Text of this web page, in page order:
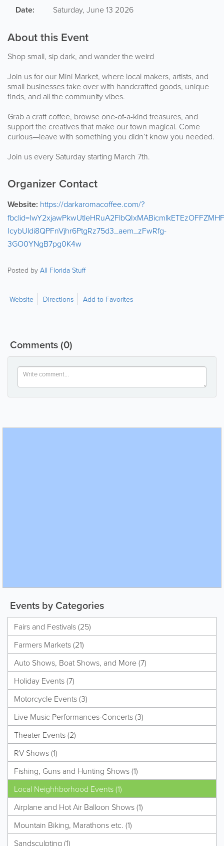
Date: Saturday, June 13 2026
About this Event
Shop small, sip dark, and wander the weird
Join us for our Mini Market, where local makers, artists, and
small businesses take over with handcrafted goods, unique
finds, and all the community vibes.
Grab a craft coffee, browse one-of-a-kind treasures, and
support the creatives that make our town magical. Come
curious—leave with something you didn’t know you needed.
Join us every Saturday starting March 7th.
Organizer Contact
Website: https://darkaromacoffee.com/?
IcybUldi8QPFnVjhr6PtgRz75d3_aem_zFwRfg-
3GO0YNgB7pg0K4w
Posted by All Florida Stuff
Website Directions Add to Favorites
Comments(0)
Events by Categories
Fairs and Festivals (25)
Farmers Markets (21)
Auto Shows, Boat Shows, and More (7)
Holiday Events (7)
Motorcycle Events (3)
Live Music Performances-Concerts (3)
Theater Events (2)
RV Shows (1)
Fishing, Guns and Hunting Shows (1)
Local Neighhborhood Events (1)
Airplane and Hot Air Balloon Shows (1)
Mountain Biking, Marathons etc. (1)
Sandsculpting (1)